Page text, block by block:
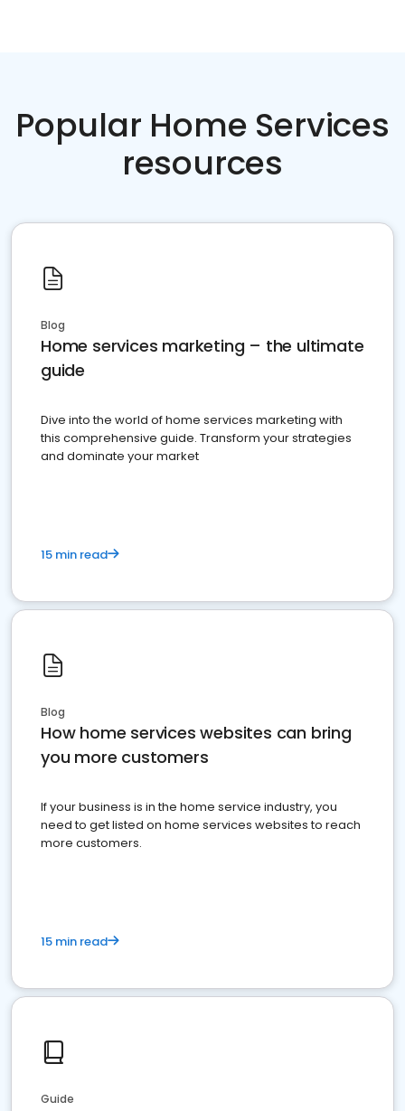
Popular Home Services
resources
Blog
Home services marketing – the ultimate
guide
Dive into the world of home services marketing with
this comprehensive guide. Transform your strategies
and dominate your market
15 min read
Blog
How home services websites can bring
you more customers
If your business is in the home service industry, you
need to get listed on home services websites to reach
more customers.
15 min read
Guide